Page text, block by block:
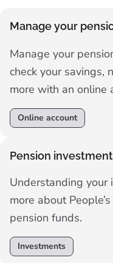
Manage your
Manage your
check your savings,
more with an online
Online account
Pension
Understanding your
more about
pension funds.
Investments